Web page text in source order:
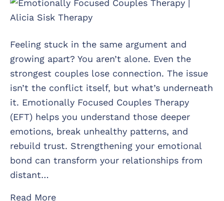
Feeling stuck in the same argument and
growing apart? You aren’t alone. Even the
strongest couples lose connection. The issue
isn’t the conflict itself, but what’s underneath
it. Emotionally Focused Couples Therapy
(EFT) helps you understand those deeper
emotions, break unhealthy patterns, and
rebuild trust. Strengthening your emotional
bond can transform your relationships from
distant…
Read More